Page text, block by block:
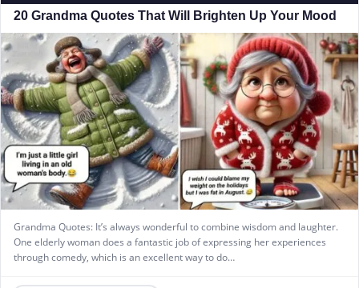
20 Grandma Quotes That Will Brighten Up Your Mood
Grandma Quotes: It’s always wonderful to combine wisdom and laughter.
One elderly woman does a fantastic job of expressing her experiences
through comedy, which is an excellent way to do…